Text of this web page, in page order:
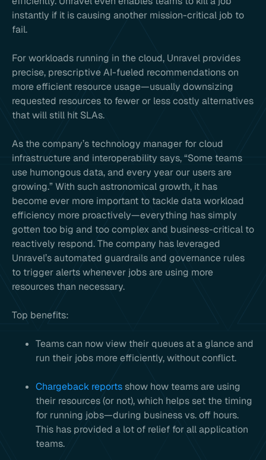
instantly if it is causing another mission-critical job to
fail.
For workloads running in the cloud, Unravel provides
precise, prescriptive AI-fueled recommendations on
more efficient resource usage—usually downsizing
requested resources to fewer or less costly alternatives
that will still hit SLAs.
As the company’s technology manager for cloud
infrastructure and interoperability says, “Some teams
use humongous data, and every year our users are
growing.” With such astronomical growth, it has
become ever more important to tackle data workload
efficiency more proactively—everything has simply
gotten too big and too complex and business-critical to
reactively respond. The company has leveraged
Unravel’s automated guardrails and governance rules
to trigger alerts whenever jobs are using more
resources than necessary.
Top benefits:
Teams can now view their queues at a glance and
run their jobs more efficiently, without conflict.
Chargeback reports show how teams are using
their resources (or not), which helps set the timing
for running jobs—during business vs. off hours.
This has provided a lot of relief for all application
teams.